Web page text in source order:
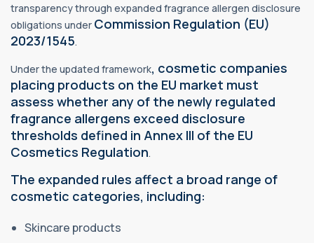
transparency through expanded fragrance allergen disclosure
obligations under Commission Regulation (EU)
2023/1545.
Under the updated framework, cosmetic companies
placing products on the EU market must
assess whether any of the newly regulated
fragrance allergens exceed disclosure
thresholds defined in Annex III of the EU
Cosmetics Regulation.
The expanded rules affect a broad range of
cosmetic categories, including:
Skincare products